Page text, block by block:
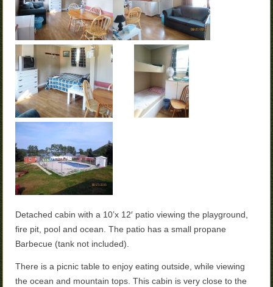
Detached cabin with a 10’x 12′ patio viewing the playground,
fire pit, pool and ocean. The patio has a small propane
Barbecue (tank not included).
There is a picnic table to enjoy eating outside, while viewing
the ocean and mountain tops. Thiscabin is very close to the